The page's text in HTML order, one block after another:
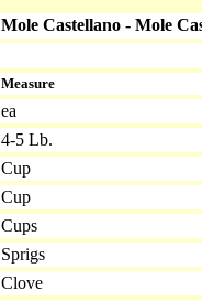
Mole Castellano - Mole
Measure
ea
4-5 Lb.
Cup
Cup
Cups
Sprigs
Clove